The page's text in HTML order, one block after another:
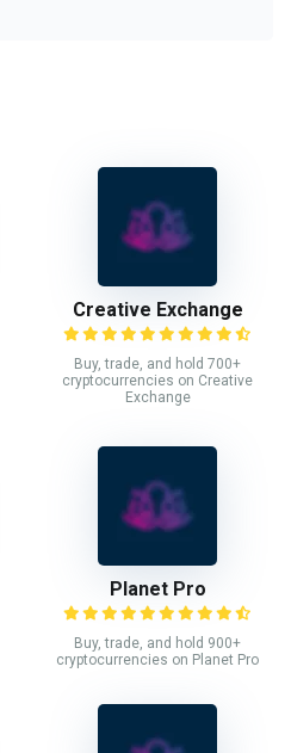
Creative Exchange
Buy, trade, and hold 700+
cryptocurrencies on Creative
Exchange
Planet Pro
Buy, trade, and hold 900+
cryptocurrencies on Planet Pro